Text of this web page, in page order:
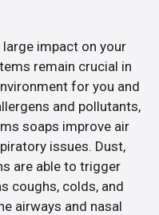
impact on your
remain crucial in
for you and
and pollutants,
soaps improve air
issues. Dust,
are able to trigger
coughs, colds, and
airways and nasal